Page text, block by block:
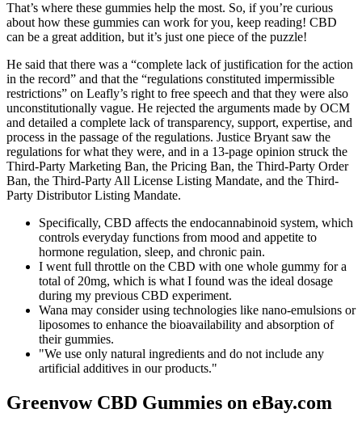
That’s where these gummies help the most. So, if you’re curious
about how these gummies can work for you, keep reading! CBD
can be a great addition, but it’s just one piece of the puzzle!
He said that there was a “complete lack of justification for the action
in the record” and that the “regulations constituted impermissible
restrictions” on Leafly’s right to free speech and that they were also
unconstitutionally vague. He rejected the arguments made by OCM
and detailed a complete lack of transparency, support, expertise, and
process in the passage of the regulations. Justice Bryant saw the
regulations for what they were, and in a 13-page opinion struck the
Third-Party Marketing Ban, the Pricing Ban, the Third-Party Order
Ban, the Third-Party All License Listing Mandate, and the Third-
Party Distributor Listing Mandate.
Specifically, CBD affects the endocannabinoid system, which
controls everyday functions from mood and appetite to
hormone regulation, sleep, and chronic pain.
I went full throttle on the CBD with one whole gummy for a
total of 20mg, which is what I found was the ideal dosage
during my previous CBD experiment.
Wana may consider using technologies like nano-emulsions or
liposomes to enhance the bioavailability and absorption of
their gummies.
"We use only natural ingredients and do not include any
artificial additives in our products."
Greenvow CBD Gummies on eBay.com